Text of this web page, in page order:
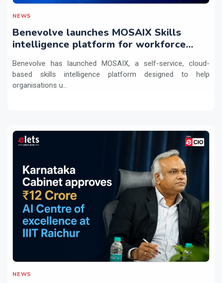
NEWS
Benevolve launches MOSAIX Skills
intelligence platform for workforce
Benevolve has launched MOSAIX, a self-service, cloud-
based skills intelligence platform designed to help
organisations u...
NEWS